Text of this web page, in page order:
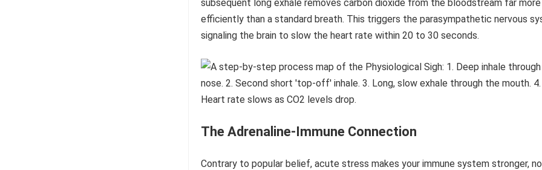
subsequent long exhale removes carbon dioxide from the bloodstream far more
efficiently than a standard breath. This triggers the parasympathetic nervous
signaling the brain to slow the heart rate within 20 to 30 seconds.
The Adrenaline-Immune Connection
Contrary to popular belief, acute stress makes your immune system stronger,